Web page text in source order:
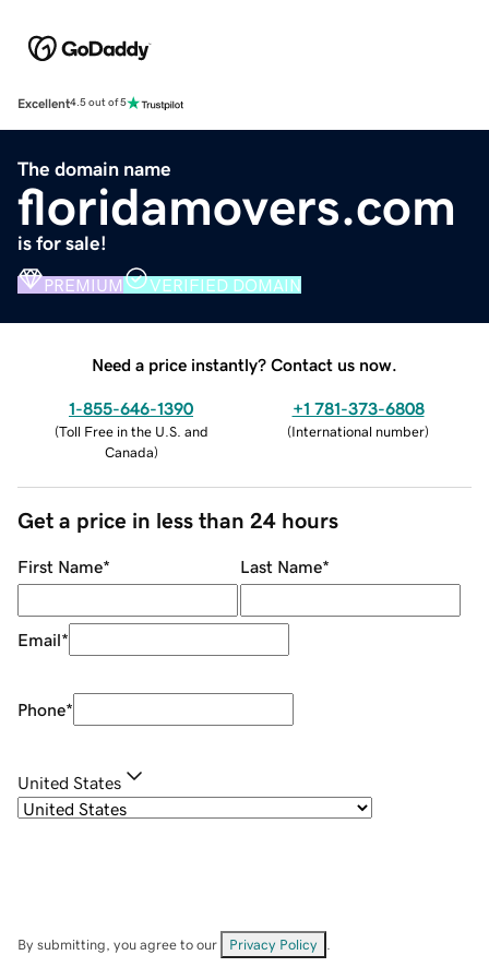
Excellent4.5 out of 5
The domain name
floridamovers.com
is for sale!
PREMIUM VERIFIED DOMAIN
Need a price instantly? Contact us now.
1-855-646-1390
(Toll Free in the U.S. and
Canada)
+1 781-373-6808
(International number)
Get a price in less than 24 hours
First Name* Last Name*
Email*
Phone*
United States
By submitting, you agree to our Privacy Policy